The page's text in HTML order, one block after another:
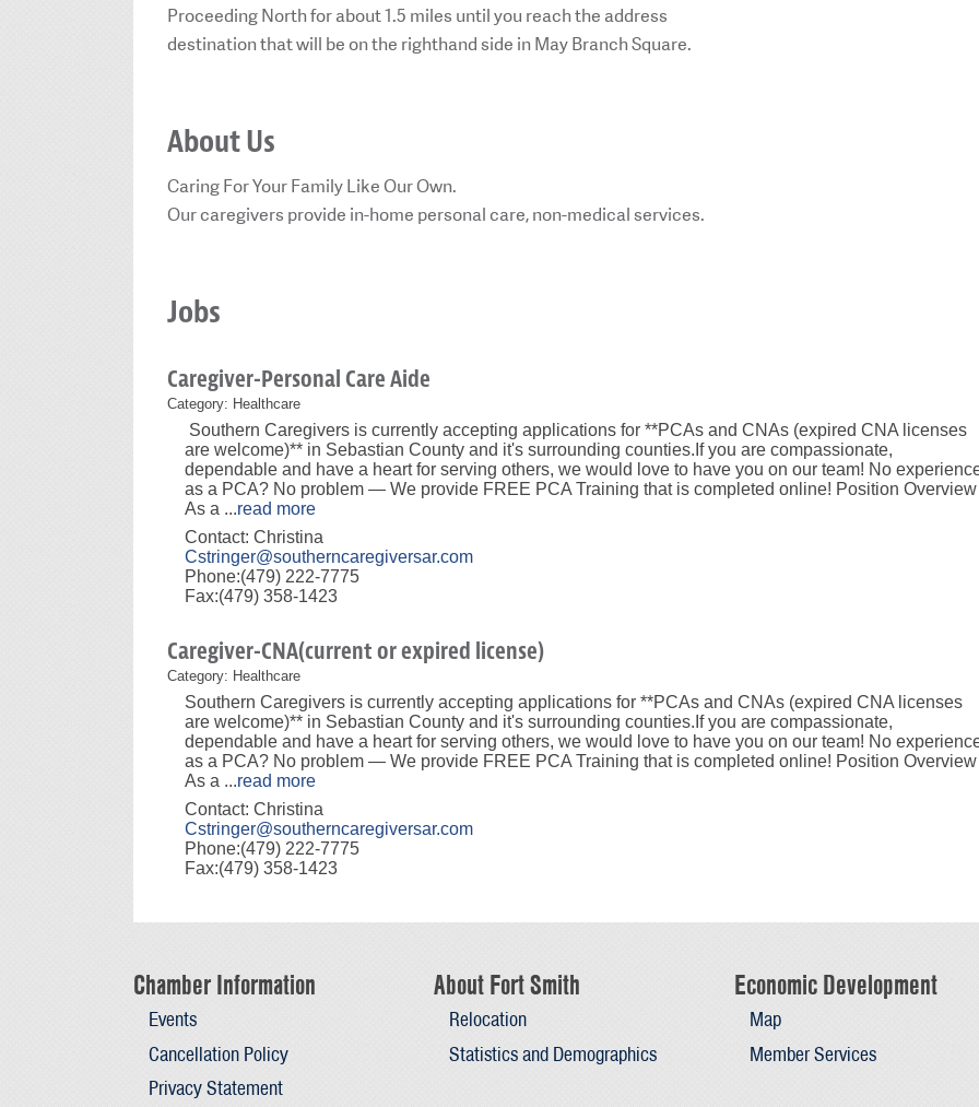
Proceeding North for about 1.5 miles until you reach the address
destination that will be on the righthand side in May Branch Square.
About Us
Caring For Your Family Like Our Own.
Our caregivers provide in-home personal care, non-medical services.
Jobs
Caregiver-Personal Care Aide
Category: Healthcare
Southern Caregivers is currently accepting applications for **PCAs and CNAs (expired CNA licenses
are welcome)** in Sebastian County and it's surrounding counties.If you are compassionate,
dependable and have a heart for serving others, we would love to have you on our team! No
as a PCA? No problem — We provide FREE PCA Training that is completed online! Position Overview
As a ...read more
Contact: Christina
Cstringer@southerncaregiversar.com
Phone:(479) 222-7775
Fax:(479) 358-1423
Caregiver-CNA(current or expired license)
Category: Healthcare
Southern Caregivers is currently accepting applications for **PCAs and CNAs (expired CNA licenses
are welcome)** in Sebastian County and it's surrounding counties.If you are compassionate,
dependable and have a heart for serving others, we would love to have you on our team! No
as a PCA? No problem — We provide FREE PCA Training that is completed online! Position Overview
As a ...read more
Contact: Christina
Cstringer@southerncaregiversar.com
Phone:(479) 222-7775
Fax:(479) 358-1423
Chamber Information
Events
Cancellation Policy
Privacy Statement
About Fort Smith
Relocation
Statistics and Demographics
Economic Development
Map
Member Services